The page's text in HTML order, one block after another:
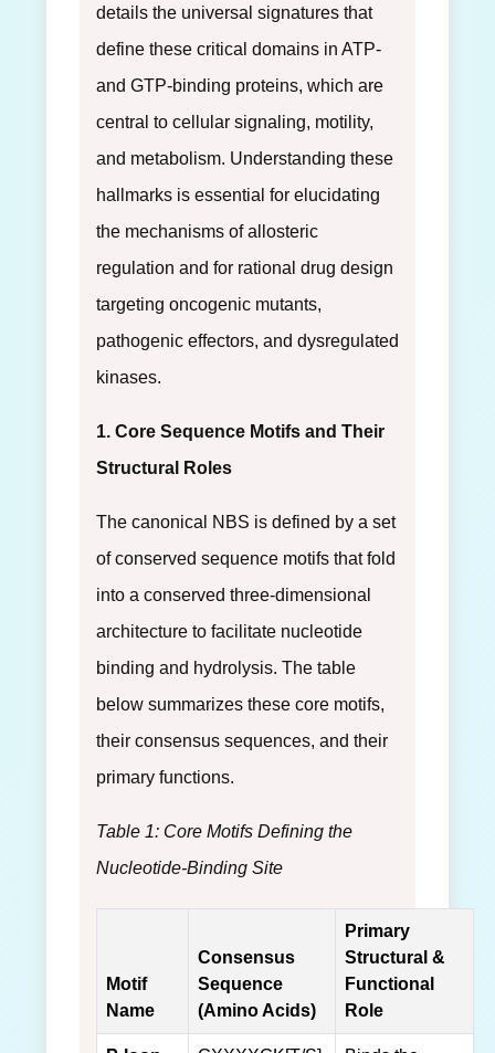
details the universal signatures that
define these critical domains in ATP-
and GTP-binding proteins, which are
central to cellular signaling, motility,
and metabolism. Understanding these
hallmarks is essential for elucidating
the mechanisms of allosteric
regulation and for rational drug design
targeting oncogenic mutants,
pathogenic effectors, and dysregulated
kinases.
1. Core Sequence Motifs and Their
Structural Roles
The canonical NBS is defined by a set
of conserved sequence motifs that fold
into a conserved three-dimensional
architecture to facilitate nucleotide
binding and hydrolysis. The table
below summarizes these core motifs,
their consensus sequences, and their
primary functions.
Table 1: Core Motifs Defining the
Nucleotide-Binding Site
Motif
Name
Consensus
Sequence
(Amino Acids)
Primary
Structural &
Functional
Role